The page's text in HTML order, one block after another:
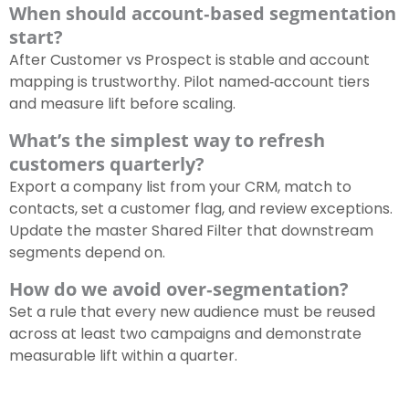
When should account‑based segmentation
start?
After Customer vs Prospect is stable and account
mapping is trustworthy. Pilot named‑account tiers
and measure lift before scaling.
What’s the simplest way to refresh
customers quarterly?
Export a company list from your CRM, match to
contacts, set a customer flag, and review exceptions.
Update the master Shared Filter that downstream
segments depend on.
How do we avoid over‑segmentation?
Set a rule that every new audience must be reused
across at least two campaigns and demonstrate
measurable lift within a quarter.